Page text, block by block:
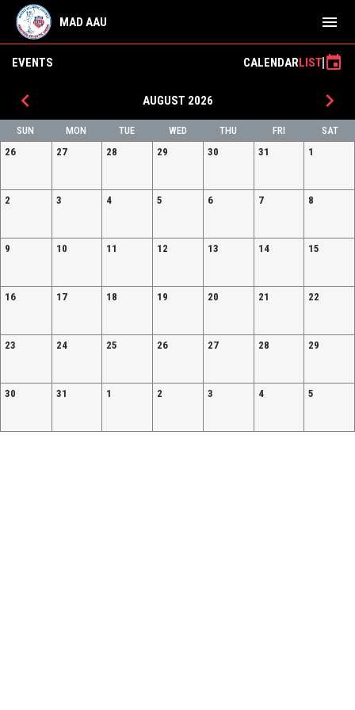
MAD AAU menu
EVENTS CALENDARLIST event
keyboard_arrow_left AUGUST 2026 keyboard_arrow_right
SUN MON TUE WED THU FRI
SAT
26
27 28 29 30 31 1
2 3 4 5 6 7 8
9 10 11 12 13 14 15
16 17 18 19 20 21 22
23 24 25 26 27 28 29
30 31 1 2 3 4 5